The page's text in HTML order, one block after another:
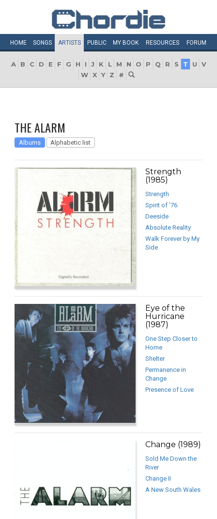
HOME SONGS ARTISTS PUBLIC MY BOOK RESOURCES FORUM
A B C D E F G H I J K L M N O P Q R S T U
V
W X Y Z #
THE ALARM
Albums Alphabetic list
Strength
(1985)
Strength
Spirit of ’76
Deeside
Absolute Reality
Walk Forever by My
Side
Eye of the
Hurricane
(1987)
One Step Closer to
Home
Shelter
Permanence in
Change
Presence of Love
Change (1989)
Sold Me Down the
River
Change II
A New South Wales